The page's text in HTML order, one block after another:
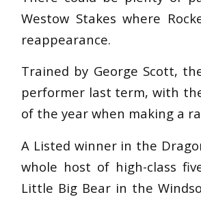
Westow Stakes where
reappearance.
Trained by George Scott,
performer last term, with
of the year when making a
A Listed winner in the
whole host of high-class
Little Big Bear in the